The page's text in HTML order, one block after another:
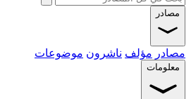
مصادر
مصادر مؤلف ناشرون موضوعات
معلومات